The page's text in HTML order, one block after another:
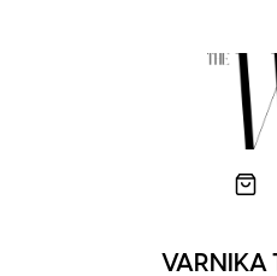
VARNIKA